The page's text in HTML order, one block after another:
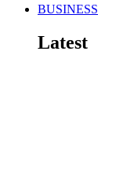
BUSINESS
Latest